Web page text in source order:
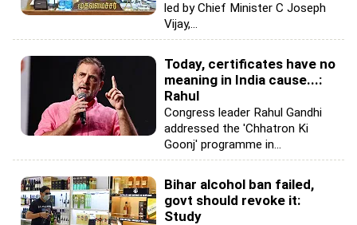
led by Chief Minister C Joseph
Vijay,...
Today, certificates have no
meaning in India cause...:
Rahul
Congress leader Rahul Gandhi
addressed the 'Chhatron Ki
Goonj' programme in...
Bihar alcohol ban failed,
govt should revoke it:
Study